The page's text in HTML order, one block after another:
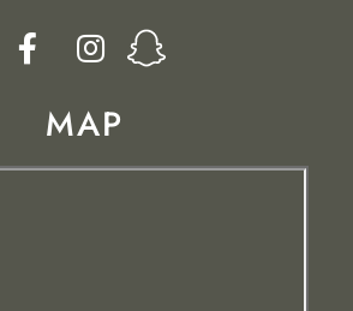
 
MAP